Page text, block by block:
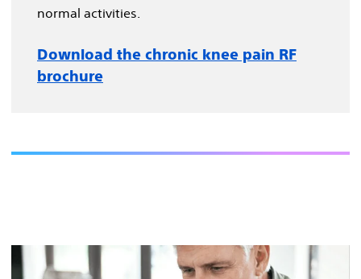
normal activities.
Download the chronic knee pain RF
brochure